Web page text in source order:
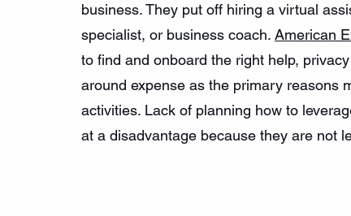
business. They put off hiring a virtual
specialist, or business coach. American
to find and onboard the right help,
around expense as the primary reasons
activities. Lack of planning how to
at a disadvantage because they are not